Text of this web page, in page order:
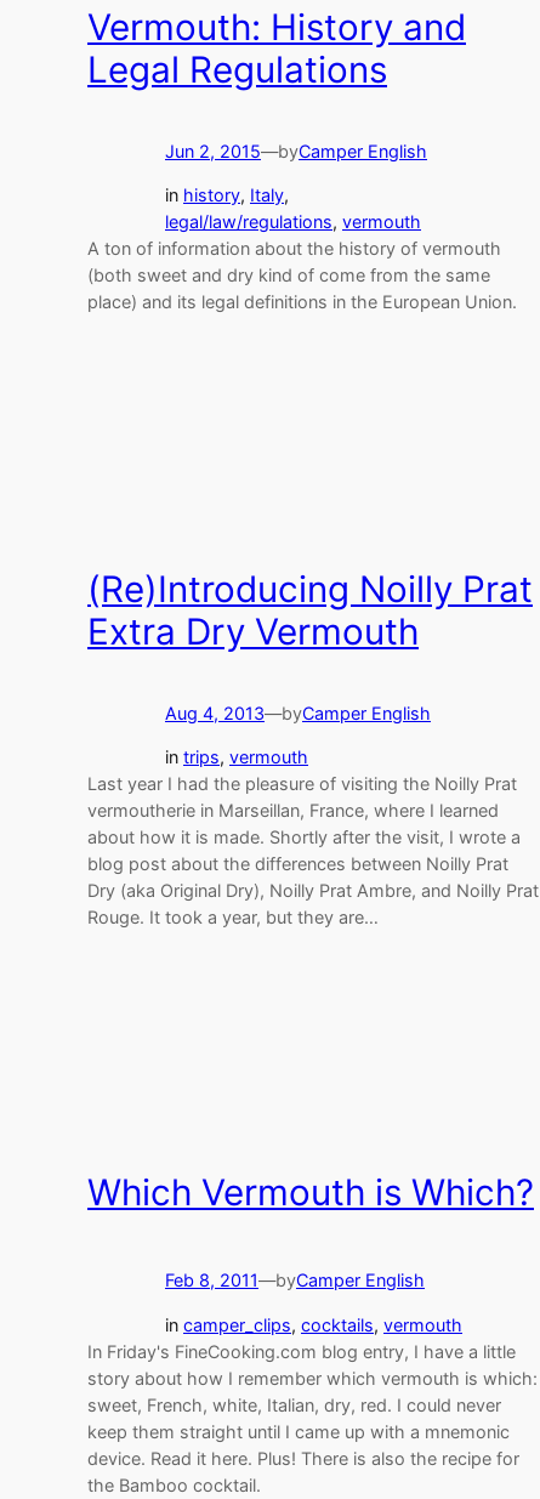
Vermouth: History and
Legal Regulations
Jun 2, 2015—byCamper English
in history, Italy
legal/law/regulations, vermouth
A ton of information about the history of vermouth
(both sweet and dry kind of come from the same
place) and its legal definitions in the European Union.
(Re)Introducing Noilly Prat
Extra Dry Vermouth
Aug 4, 2013—byCamper English
in trips, vermouth
Last year I had the pleasure of visiting the Noilly Prat
vermoutherie in Marseillan, France, where I learned
about how it is made. Shortly after the visit, I wrote a
blog post about the differences between Noilly Prat
Dry (aka Original Dry), Noilly Prat Ambre, and Noilly Prat
Rouge. It took a year, but they are…
Which Vermouth is Which?
Feb 8, 2011—byCamper English
in camper_clips, cocktails, vermouth
In Friday's FineCooking.com blog entry, I have a little
story about how I remember which vermouth is which:
sweet, French, white, Italian, dry, red. I could never
keep them straight until I came up with a mnemonic
device. Read it here. Plus! There is also the recipe for
the Bamboo cocktail.